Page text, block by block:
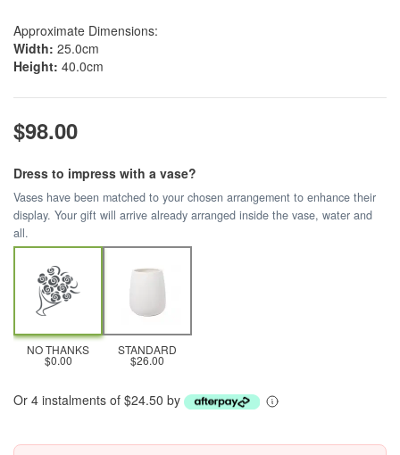
Approximate Dimensions:
Width: 25.0cm
Height: 40.0cm
$98.00
Dress to impress with a vase?
Vases have been matched to your chosen arrangement to enhance their
display. Your gift will arrive already arranged inside the vase, water and
all.
NO THANKS
$0.00
STANDARD
$26.00
Or 4 instalments of $24.50 by